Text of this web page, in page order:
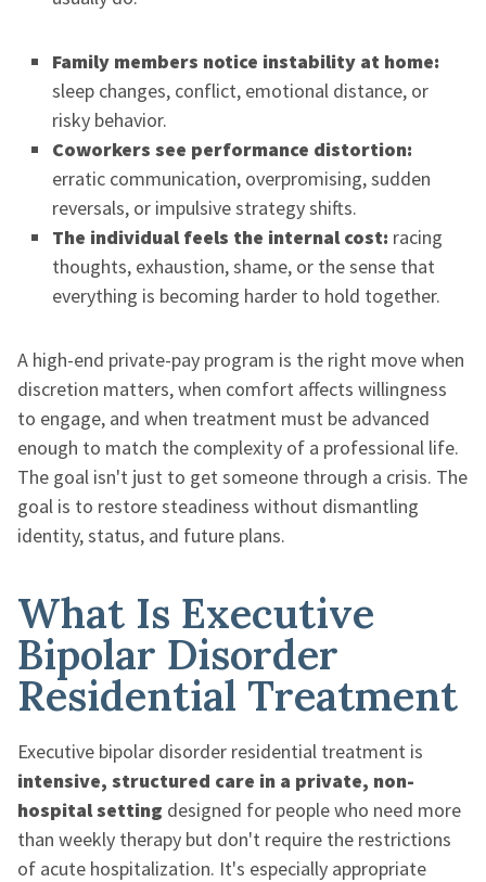
Family members notice instability at home:
sleep changes, conflict, emotional distance, or
risky behavior.
Coworkers see performance distortion:
erratic communication, overpromising, sudden
reversals, or impulsive strategy shifts.
The individual feels the internal cost: racing
thoughts, exhaustion, shame, or the sense that
everything is becoming harder to hold together.
A high-end private-pay program is the right move when
discretion matters, when comfort affects willingness
to engage, and when treatment must be advanced
enough to match the complexity of a professional life.
The goal isn't just to get someone through a crisis. The
goal is to restore steadiness without dismantling
identity, status, and future plans.
What Is Executive
Bipolar Disorder
Residential Treatment
Executive bipolar disorder residential treatment is
intensive, structured care in a private, non-
hospital setting designed for people who need more
than weekly therapy but don't require the restrictions
of acute hospitalization. It's especially appropriate